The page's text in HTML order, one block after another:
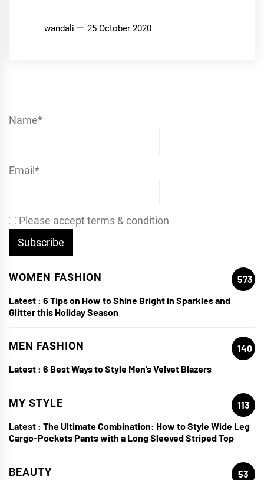
wandali 25 October 2020
Name*
Email*
Please accept terms & condition
WOMEN FASHION
573
Latest : 6 Tips on How to Shine Bright in Sparkles and
Glitter this Holiday Season
MEN FASHION
140
Latest : 6 Best Ways to Style Men’s Velvet Blazers
MY STYLE
113
Latest : The Ultimate Combination: How to Style Wide Leg
Cargo-Pockets Pants with a Long Sleeved Striped Top
BEAUTY
53